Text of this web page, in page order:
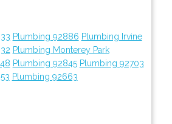
Plumbing 92886 Plumbing Irvine
Plumbing Monterey Park
Plumbing 92845 Plumbing 92703
Plumbing 92663